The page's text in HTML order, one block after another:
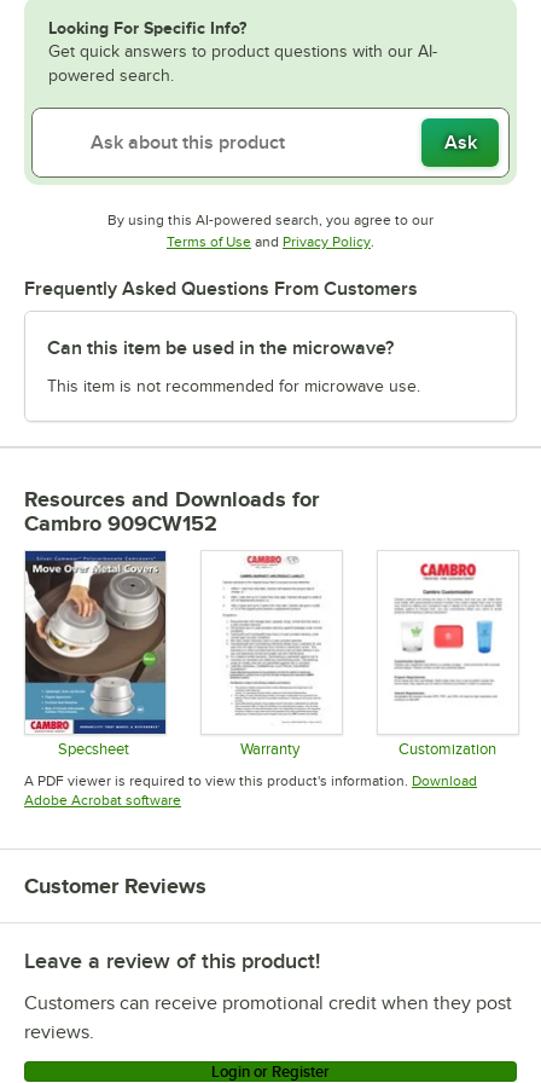
Looking For Specific Info?
Get quick answers to product questions with our AI-
powered search.
Ask
By using this AI-powered search, you agree to our
Terms of UseOpens in new tab
and Privacy PolicyOpens in new tab
.
Frequently Asked Questions From Customers
Can this item be used in the microwave?
This item is not recommended for microwave use.
Resources and Downloads for
Cambro 909CW152
Specsheet
Opens in new tab
Warranty
Opens in new tab
Customization
Opens in
A PDF viewer is required to view this product's information. Download
Adobe Acrobat softwareOpens in new tab
Customer Reviews
Leave a review of this product!
Customers can receive promotional credit when they post
reviews.
Login or Register